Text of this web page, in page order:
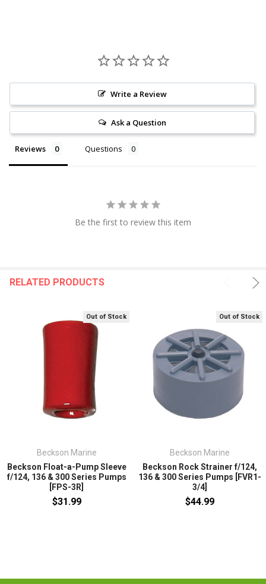
Write a Review
Ask a Question
Reviews Questions
Be the first to review this item
RELATED PRODUCTS
Out of Stock
Beckson Marine
Beckson Float-a-Pump Sleeve
f/124, 136 & 300 Series Pumps
[FPS-3R]
$31.99
Out of Stock
Beckson Marine
Beckson Rock Strainer f/124,
136 & 300 Series Pumps [FVR1-
3/4]
$44.99